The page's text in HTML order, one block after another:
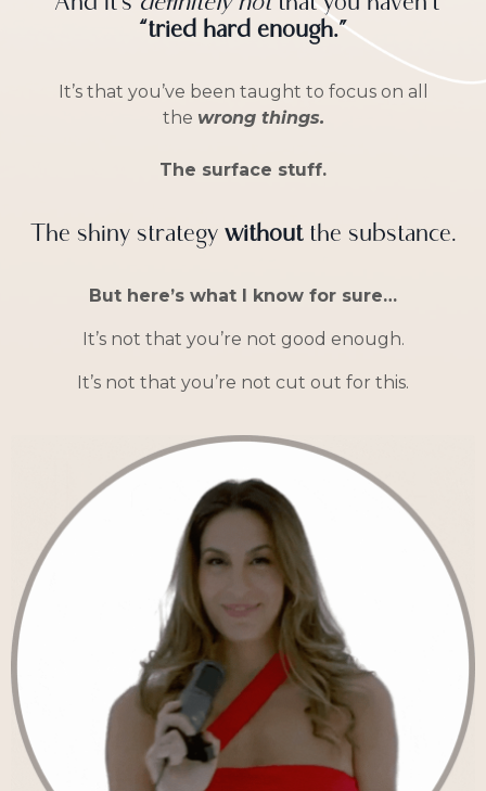
“tried hard enough.”
It’s that you’ve been taught to focus on all
the wrong things.
The surface stuff.
The shiny strategy withoutthe substance.
But here’s what I know for sure…
It’s not that you’re not good enough.
It’s not that you’re not cut out for this.